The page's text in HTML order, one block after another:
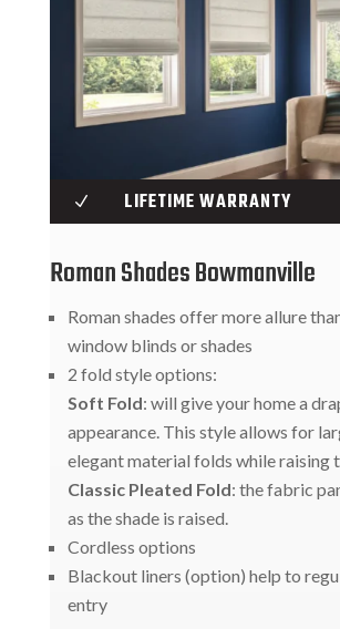
N LIFETIME WARRANTY
Roman Shades Bowmanville
Roman shades offer more allure
window blinds or shades
2 fold style options:
Soft Fold: will give your home a
appearance. This style allows for
elegant material folds while raising
Classic Pleated Fold: the fabric
as the shade is raised.
Cordless options
Blackout liners (option) help to
entry